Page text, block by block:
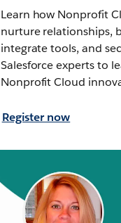
Learn how Nonprofit
nurture relationships,
integrate tools, and
Salesforce experts to
Nonprofit Cloud
Register now